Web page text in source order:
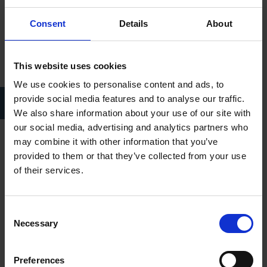
Consent Details About
This website uses cookies
We use cookies to personalise content and ads, to
provide social media features and to analyse our traffic.
We also share information about your use of our site with
our social media, advertising and analytics partners who
may combine it with other information that you’ve
provided to them or that they’ve collected from your use
of their services.
Selection
Necessary
Preferences
King George IV took a bow in Stratford-upon-Avon as he walked
over Clopton Bridge
The White Lion at this time was one of the most significant
Coaching Inns in the land and occupied a considerable area
Birthplace. The venue was an integral part of the Shakespeare
recognised to be the first major celebration of the Bard’s work.
Only portions of the original building have been retained,